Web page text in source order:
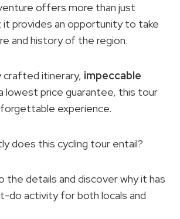
offers more than just
it provides an opportunity to take
and history of the region.
crafted itinerary, impeccable
lowest price guarantee, this tour
experience.
does this cycling tour entail?
the details and discover why it has
do activity for both locals and